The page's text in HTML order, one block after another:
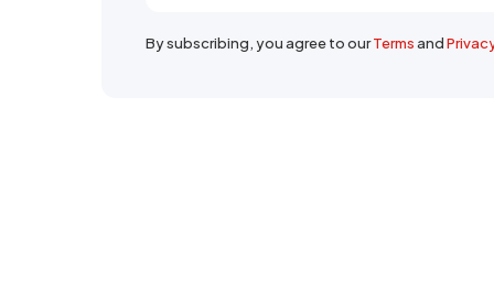
By subscribing, you agree to ourTermsand